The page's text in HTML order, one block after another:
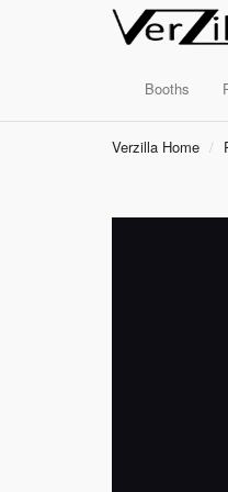
Booths
Verzilla Home